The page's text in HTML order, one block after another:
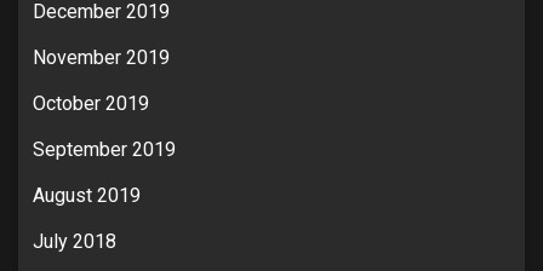
December 2019
November 2019
October 2019
September 2019
August 2019
July 2018